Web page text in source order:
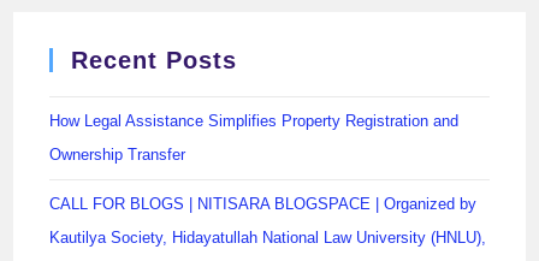
Recent Posts
How Legal Assistance Simplifies Property Registration and
Ownership Transfer
CALL FOR BLOGS | NITISARA BLOGSPACE | Organized by
Kautilya Society, Hidayatullah National Law University (HNLU),